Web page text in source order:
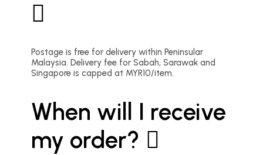
Postage is free for delivery within Peninsular
Malaysia. Delivery fee for Sabah, Sarawak and
Singapore is capped at MYR10/item.
When will I receive
my order?